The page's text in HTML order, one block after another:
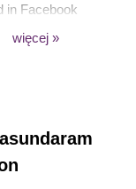
in Facebook
also
He also
include
WCF,
C,
więcej »